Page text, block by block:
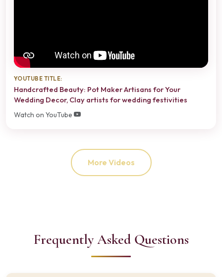
YOUTUBE TITLE:
Handcrafted Beauty: Pot Maker Artisans for Your
Wedding Decor, Clay artists for wedding festivities
Watch on YouTube
More Videos
Frequently Asked Questions